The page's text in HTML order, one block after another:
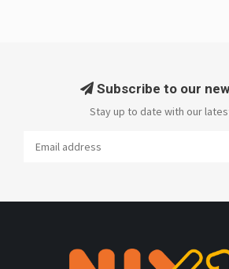
Subscribe to our
Stay up to date with our